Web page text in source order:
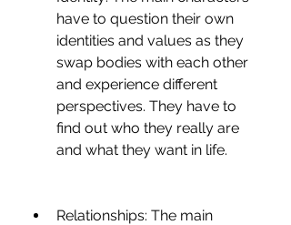
have to question their own
identities and values as they
swap bodies with each other
and experience different
perspectives. They have to
find out who they really are
and what they want in life.
Relationships: The main